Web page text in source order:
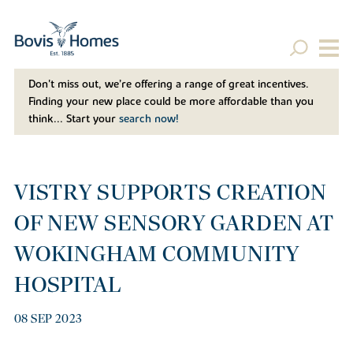
Don't miss out, we’re offering a range of great incentives.
Finding your new place could be more affordable than you
think... Start your search now!
VISTRY SUPPORTS CREATION
OF NEW SENSORY GARDEN AT
WOKINGHAM COMMUNITY
HOSPITAL
08 SEP 2023